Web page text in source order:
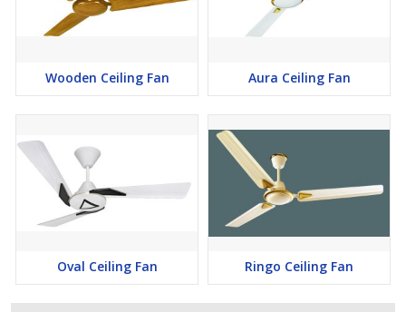
Wooden Ceiling Fan Aura Ceiling Fan
Oval Ceiling Fan Ringo Ceiling Fan